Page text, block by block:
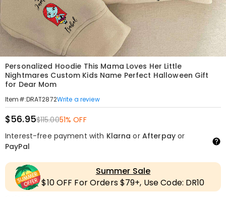
Personalized Hoodie This Mama Loves Her Little
Nightmares Custom Kids Name Perfect Halloween Gift
for Dear Mom
Item#:DRAT2872Write a review
$56.95$115.0051% OFF
Interest-free payment with Klarna or Afterpayor
PayPal
Summer Sale
$10 OFF For Orders $79+, Use Code: DR10